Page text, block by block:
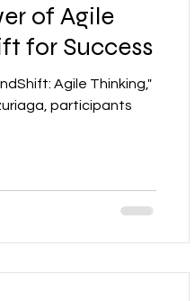
of Agile
for Success
Agile Thinking,"
participants